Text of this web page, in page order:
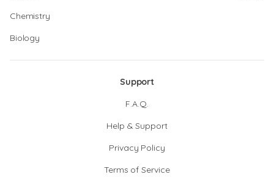
Chemistry
Biology
Support
F.A.Q.
Help & Support
Privacy Policy
Terms of Service